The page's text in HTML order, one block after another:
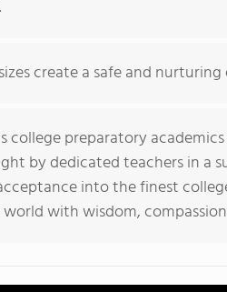
create a safe and
college preparatory
by dedicated teachers in a
into the finest
with wisdom,